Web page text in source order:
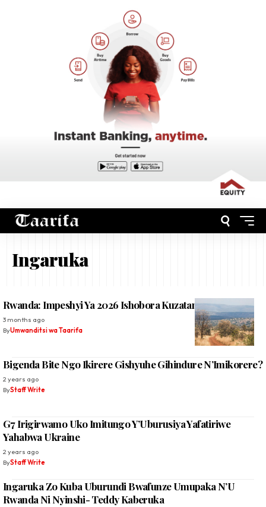
Ingaruka
Rwanda: Impeshyi Ya 2026 Ishobora Kuzatangira Kare
3 months ago
ByUmwanditsi wa Taarifa
Bigenda Bite Ngo Ikirere Gishyuhe Gihindure N’Imikorere?
2 years ago
ByStaff Write
G7 Irigirwamo Uko Imitungo Y’Uburusiya Yafatiriwe
Yahabwa Ukraine
2 years ago
ByStaff Write
Ingaruka Zo Kuba Uburundi Bwafunze Umupaka N’U
Rwanda Ni Nyinshi- Teddy Kaberuka